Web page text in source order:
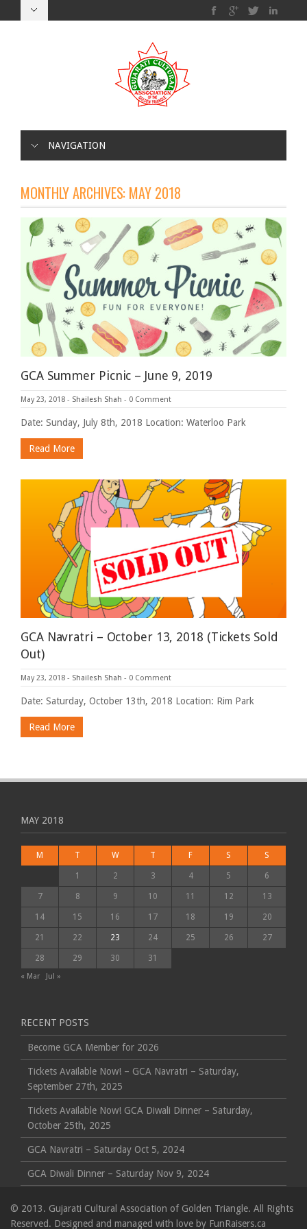
NAVIGATION
MONTHLY ARCHIVES: MAY 2018
GCA Summer Picnic – June 9, 2019
May 23, 2018 - Shailesh Shah - 0 Comment
Date: Sunday, July 8th, 2018 Location: Waterloo Park
Read More
GCA Navratri – October 13, 2018 (Tickets Sold
Out)
May 23, 2018 - Shailesh Shah - 0 Comment
Date: Saturday, October 13th, 2018 Location: Rim Park
Read More
MAY 2018
M T W T F S S
1 2 3 4 5 6
7 8 9 10 11 12 13
14 15 16 17 18 19 20
21 22 23 24 25 26 27
28 29 30 31
« Mar Jul »
RECENT POSTS
Become GCA Member for 2026
Tickets Available Now! – GCA Navratri – Saturday,
September 27th, 2025
Tickets Available Now! GCA Diwali Dinner – Saturday,
October 25th, 2025
GCA Navratri – Saturday Oct 5, 2024
GCA Diwali Dinner – Saturday Nov 9, 2024
© 2013. Gujarati Cultural Association of Golden Triangle. All Rights
Reserved. Designed and managed with love by FunRaisers.ca